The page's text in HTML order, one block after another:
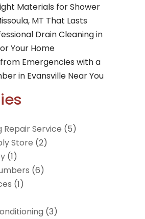
Materials for Shower
MT That Lasts
Drain Cleaning in
Your Home
Emergencies with a
in Evansville Near You
Repair Service (5)
Store (2)
(1)
(6)
(1)
(3)